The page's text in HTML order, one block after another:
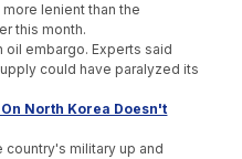
lenient than the
this month.
embargo. Experts said
could have paralyzed its
North Korea Doesn't
military up and